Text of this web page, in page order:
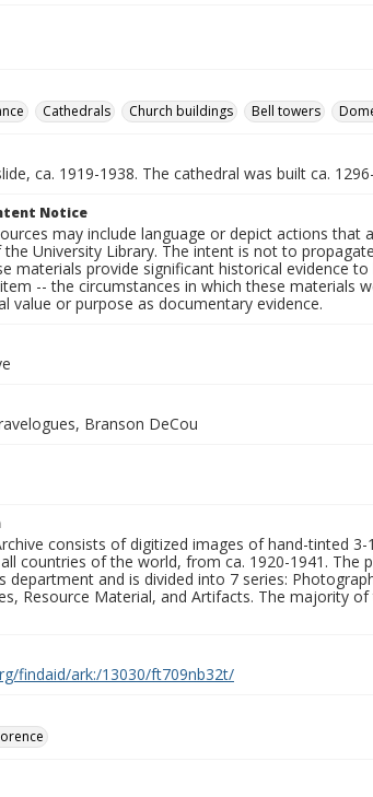
Cathedrals Church buildings Bell towers
ca. 1919-1938. The cathedral was built ca.
Notice
may include language or depict actions
University Library. The intent is not to
materials provide significant historical evidence
-- the circumstances in which these materials
value or purpose as documentary evidence.
Branson DeCou
consists of digitized images of hand-tinted
countries of the world, from ca. 1920-1941. The
department and is divided into 7 series:
Resource Material, and Artifacts. The majority
findaid/ark:/13030/ft709nb32t/